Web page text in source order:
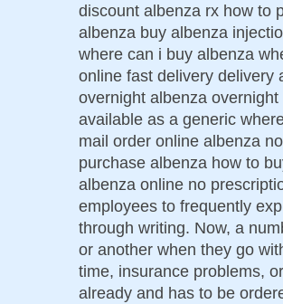
discount albenza rx how to
albenza buy albenza
where can i buy albenza
online fast delivery delivery
overnight albenza
available as a generic
mail order online albenza
purchase albenza how to
albenza online no
employees to frequently
through writing. Now, a
or another when they go
time, insurance problems,
already and has to be